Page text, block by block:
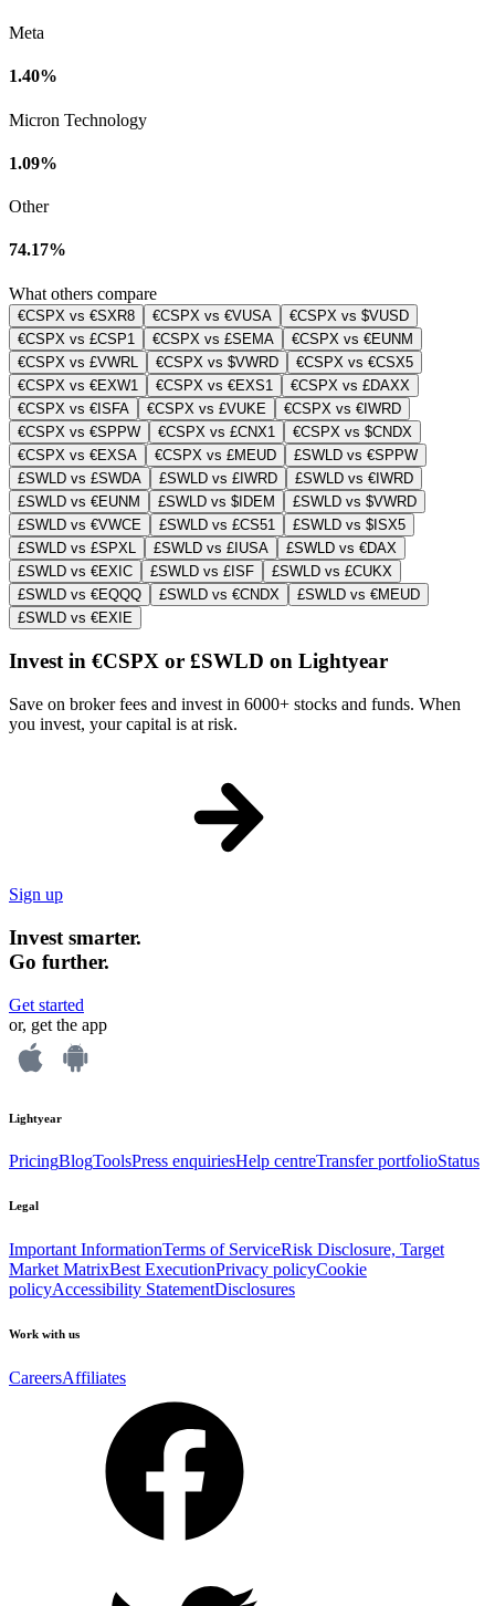
Meta
1.40%
Micron Technology
1.09%
Other
74.17%
What others compare
€CSPX vs €SXR8 €CSPX vs €VUSA
€CSPX vs $VUSD
€CSPX vs £CSP1
€CSPX vs £SEMA
€CSPX vs €EUNM
€CSPX vs £VWRL
€CSPX vs $VWRD
€CSPX vs €CSX5
€CSPX vs €EXW1
€CSPX vs €EXS1
€CSPX vs £DAXX
€CSPX vs €ISFA
€CSPX vs £VUKE
€CSPX vs €IWRD
€CSPX vs €SPPW
€CSPX vs £CNX1
€CSPX vs $CNDX
€CSPX vs €EXSA
€CSPX vs £MEUD
£SWLD vs €SPPW
£SWLD vs £SWDA
£SWLD vs £IWRD
£SWLD vs €IWRD
£SWLD vs €EUNM
£SWLD vs $IDEM
£SWLD vs $VWRD
£SWLD vs €VWCE
£SWLD vs £CS51
£SWLD vs $ISX5
£SWLD vs £SPXL
£SWLD vs £IUSA
£SWLD vs €DAX
£SWLD vs €EXIC
£SWLD vs £ISF
£SWLD vs £CUKX
£SWLD vs €EQQQ
£SWLD vs €CNDX
£SWLD vs €MEUD
£SWLD vs €EXIE
Invest in €CSPX or £SWLD on Lightyear
Save on broker fees and invest in 6000+ stocks and funds. When
you invest, your capital is at risk.
Sign up
Invest smarter.
Go further.
Get started
or, get the app
Lightyear
PricingBlogToolsPress enquiriesHelp centreTransfer portfolioStatus
Legal
Important InformationTerms of ServiceRisk Disclosure, Target
Market MatrixBest ExecutionPrivacy policyCookie
policyAccessibility StatementDisclosures
Work with us
CareersAffiliates